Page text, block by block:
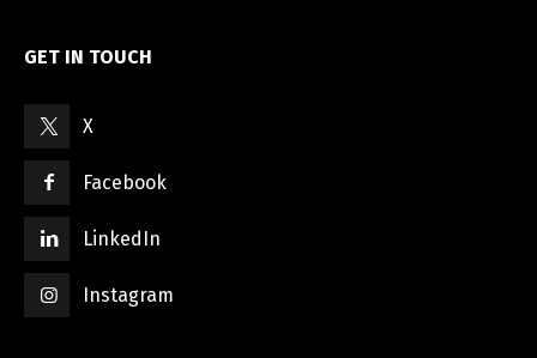
GET IN TOUCH
X
Facebook
LinkedIn
Instagram